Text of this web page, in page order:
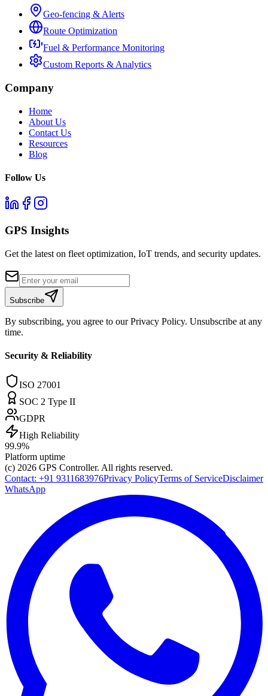
Geo-fencing & Alerts
Route Optimization
Fuel & Performance Monitoring
Custom Reports & Analytics
Company
Home
About Us
Contact Us
Resources
Blog
Follow Us
GPS Insights
Get the latest on fleet optimization, IoT trends, and security updates.
Subscribe
By subscribing, you agree to our Privacy Policy. Unsubscribe at any
time.
Security & Reliability
ISO 27001
SOC 2 Type II
GDPR
High Reliability
99.9%
Platform uptime
(c) 2026 GPS Controller. All rights reserved.
Contact: +91 9311683976Privacy PolicyTerms of ServiceDisclaimer
WhatsApp